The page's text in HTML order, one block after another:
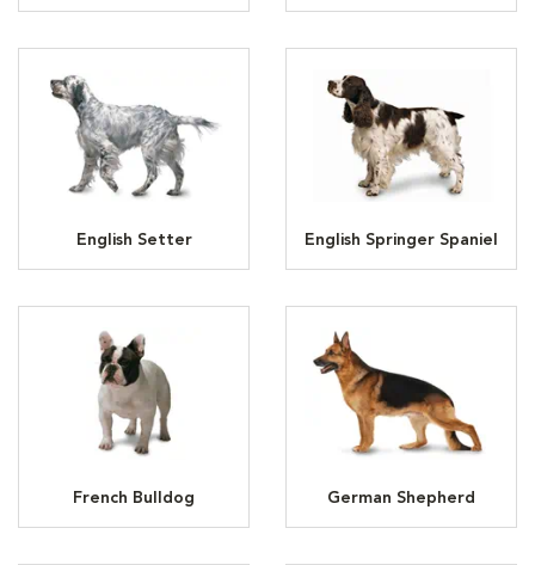
English Setter English Springer Spaniel
French Bulldog German Shepherd